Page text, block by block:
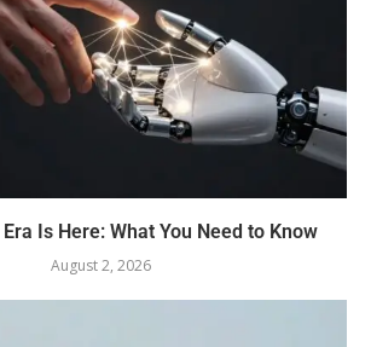
Is Here: What You Need to Know
August 2, 2026